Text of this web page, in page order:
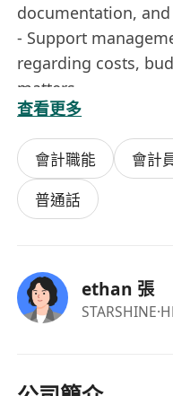
documentation,
- Support
regarding costs,
matters
Job Requirements
- More than 3 years
finance/accounting
- Experience in
reimbursement,
principles
affairs
查看更多
會計職能 會計
普通話
ethan 張
STARSHINE